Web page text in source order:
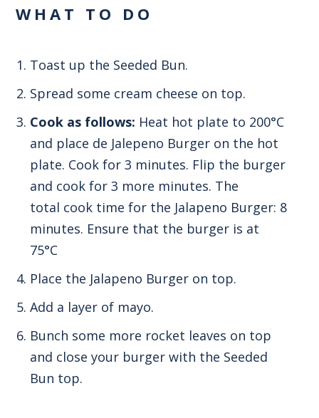
WHAT TO DO
Toast up the Seeded Bun.
Spread some cream cheese on top.
Cook as follows: Heat hot plate to 200°C
and place de Jalepeno Burger on the hot
plate. Cook for 3 minutes. Flip the burger
and cook for 3 more minutes. The
total cook time for the Jalapeno Burger: 8
minutes. Ensure that the burger is at
75°C
Place the Jalapeno Burger on top.
Add a layer of mayo.
Bunch some more rocket leaves on top
and close your burger with the Seeded
Bun top.